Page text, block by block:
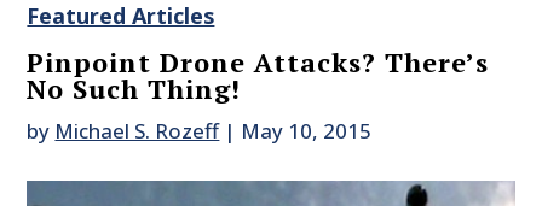
Featured Articles
Pinpoint Drone Attacks? There’s
No Such Thing!
by Michael S. Rozeff| May 10, 2015